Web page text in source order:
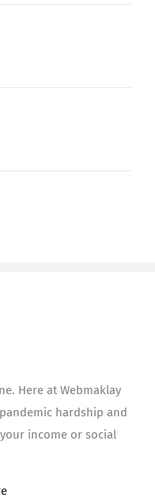
Here at Webmaklay
hardship and
income or social